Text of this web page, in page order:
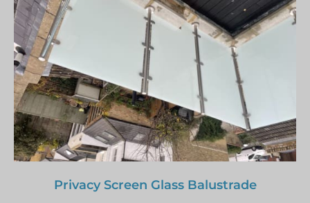
Privacy Screen Glass Balustrade